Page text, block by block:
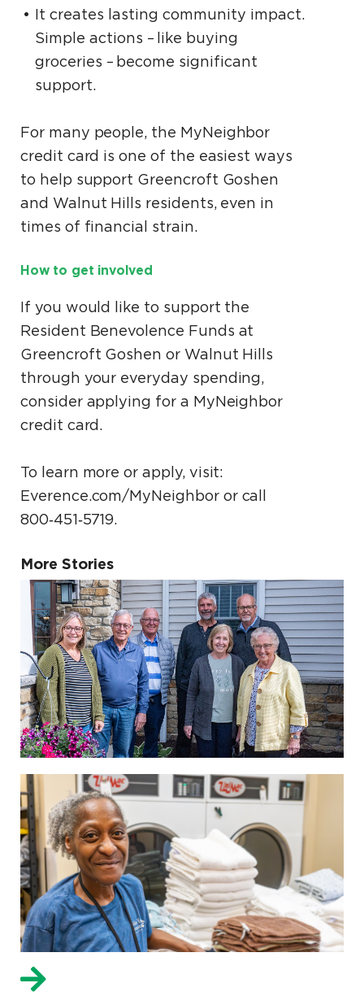
It creates lasting community impact.
Simple actions – like buying
groceries – become significant
support.
For many people, the MyNeighbor
credit card is one of the easiest ways
to help support Greencroft Goshen
and Walnut Hills residents, even in
times of financial strain.
How to get involved
If you would like to support the
Resident Benevolence Funds at
Greencroft Goshen or Walnut Hills
through your everyday spending,
consider applying for a MyNeighbor
credit card.
To learn more or apply, visit:
Everence.com/MyNeighbor or call
800‑451‑5719.
More Stories